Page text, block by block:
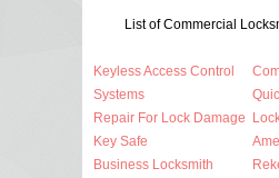
List of Commercial
Keyless Access Control
Systems
Repair For Lock Damage
Key Safe
Business Locksmith